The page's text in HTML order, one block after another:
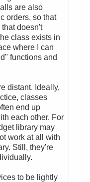
are also
orders, so that
doesn't
class exists in
where I can
functions and
distant. Ideally,
classes
end up
each other. For
library may
work at all with
Still, they're
to be lightly